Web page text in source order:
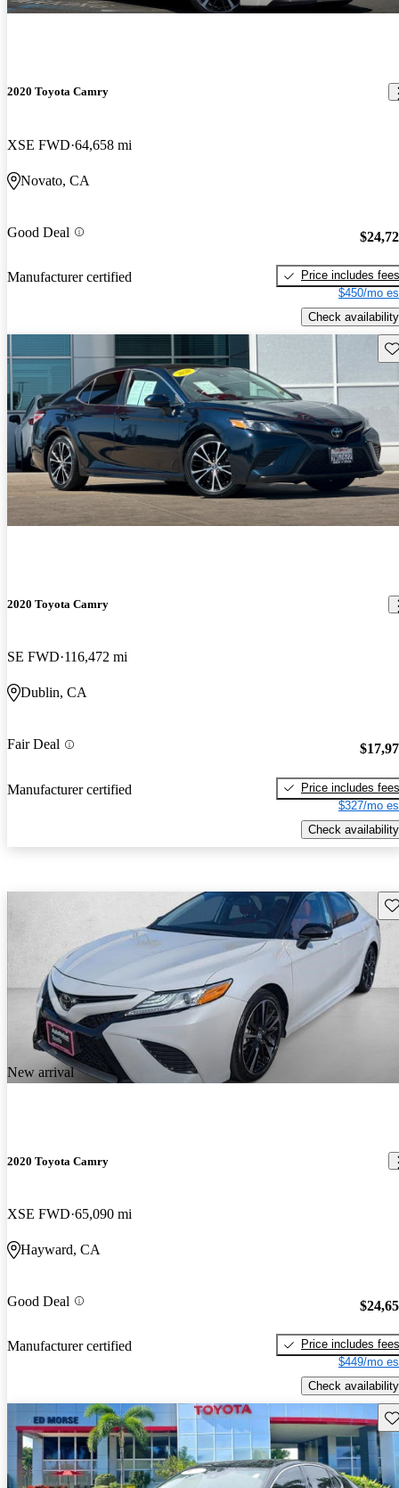
2020 Toyota Camry
XSE FWD 64,658 mi
Novato, CA
Good Deal
Manufacturer certified
Price includes fees
$450/mo
Check availability
2020 Toyota Camry
SE FWD 116,472 mi
Dublin, CA
Fair Deal
Manufacturer certified
Price includes fees
$327/mo
Check availability
New arrival
2020 Toyota Camry
XSE FWD 65,090 mi
Hayward, CA
Good Deal
Manufacturer certified
Price includes fees
$449/mo
Check availability